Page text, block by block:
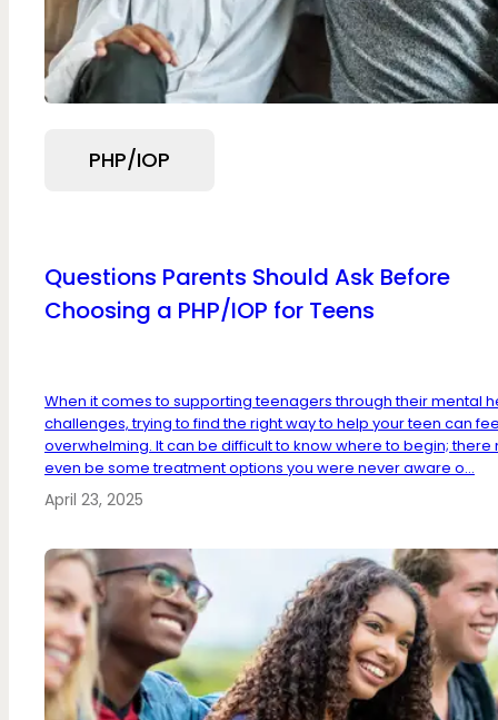
PHP/IOP
Questions Parents Should Ask Before
Choosing a PHP/IOP for Teens
When it comes to supporting teenagers through their mental
challenges, trying to find the right way to help your teen can
overwhelming. It can be difficult to know where to begin; there
even be some treatment options you were never aware o...
April 23, 2025